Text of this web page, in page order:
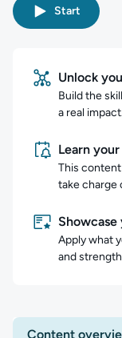
Start
Unlock
Build the
a real
Learn
This
take charge
Apply what
and
Content